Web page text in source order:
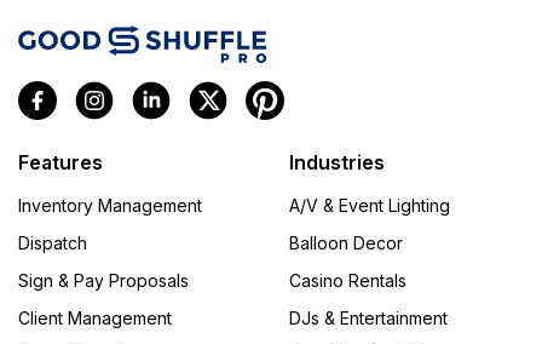
Features
Inventory Management
Dispatch
Sign & Pay Proposals
Client Management
Industries
A/V & Event Lighting
Balloon Decor
Casino Rentals
DJs & Entertainment